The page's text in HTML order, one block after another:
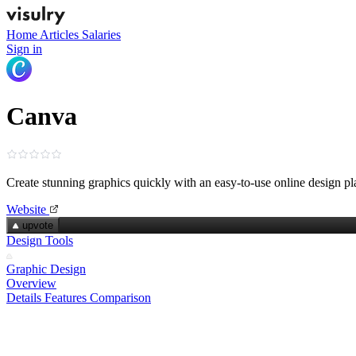
Home Articles Salaries
Sign in
Canva
Create stunning graphics quickly with an easy‑to‑use online design
Website
upvote
Design Tools
Graphic Design
Overview
Details Features Comparison